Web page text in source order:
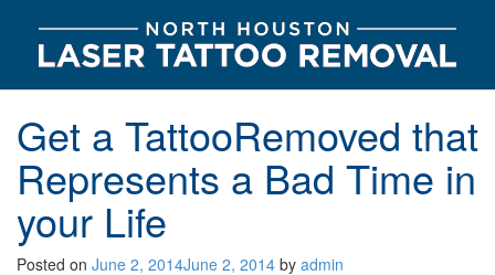
Get a TattooRemoved that
Represents a Bad Time in
your Life
Posted on June 2, 2014June 2, 2014 by admin